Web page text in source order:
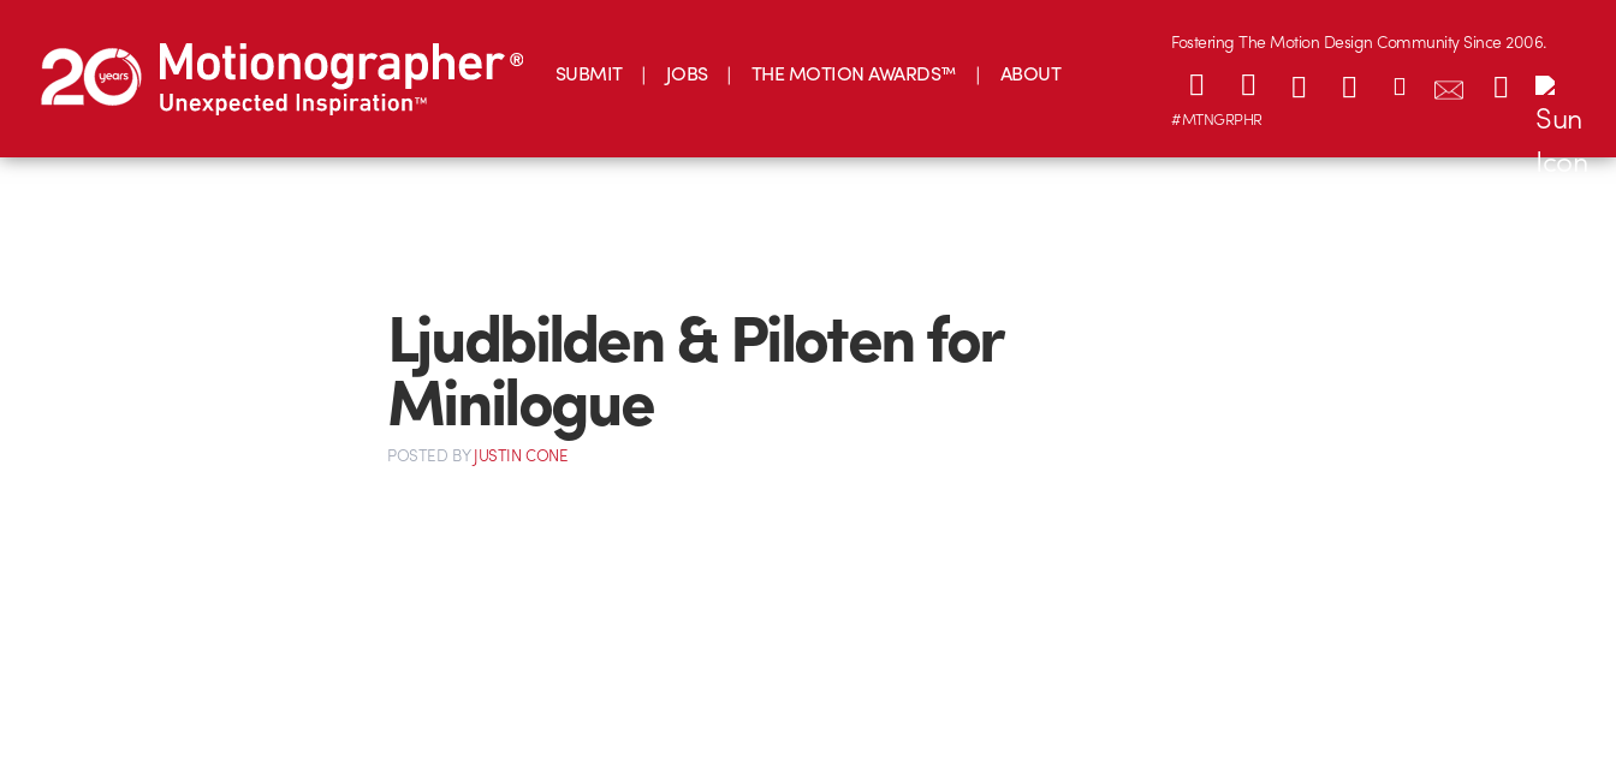
SUBMIT JOBS THE MOTION AWARDS™ ABOUT
Fostering The Motion Design Community Since 2006.
#MTNGRPHR
Ljudbilden & Piloten for
Minilogue
POSTED BYJUSTIN CONE